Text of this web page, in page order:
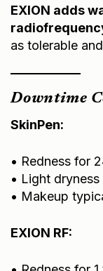
EXION adds
as tolerable
Downtime
SkinPen:
• Redness for
• Light dryness
• Makeup
EXION RF:
• Redness for